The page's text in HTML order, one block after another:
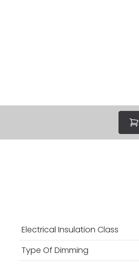
Electrical Insulation Class
Type Of Dimming